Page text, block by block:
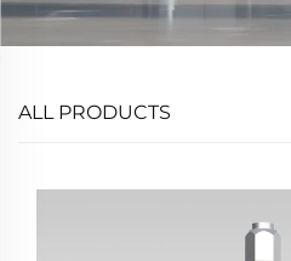
ALL PRODUCTS